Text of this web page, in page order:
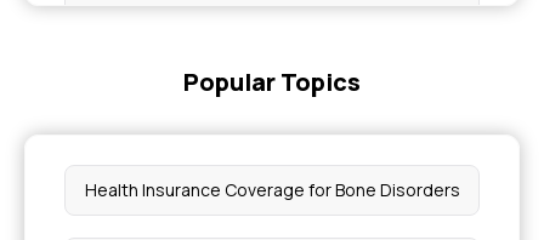
BMI Test
BMI Table
Popular Topics
Health Insurance Coverage for Bone Disorders